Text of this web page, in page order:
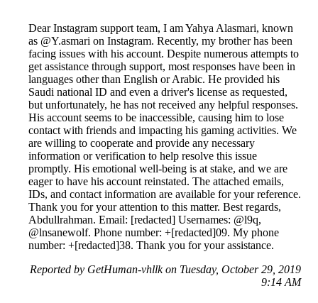
Dear Instagram support team, I am Yahya Alasmari, known
as @Y.asmari on Instagram. Recently, my brother has been
facing issues with his account. Despite numerous attempts to
get assistance through support, most responses have been in
languages other than English or Arabic. He provided his
Saudi national ID and even a driver's license as requested,
but unfortunately, he has not received any helpful responses.
His account seems to be inaccessible, causing him to lose
contact with friends and impacting his gaming activities. We
are willing to cooperate and provide any necessary
information or verification to help resolve this issue
promptly. His emotional well-being is at stake, and we are
eager to have his account reinstated. The attached emails,
IDs, and contact information are available for your reference.
Thank you for your attention to this matter. Best regards,
Abdullrahman. Email: [redacted] Usernames: @l9q,
@lnsanewolf. Phone number: +[redacted]09. My phone
number: +[redacted]38. Thank you for your assistance.
Reported by GetHuman-vhllk on Tuesday, October 29, 2019
9:14 AM